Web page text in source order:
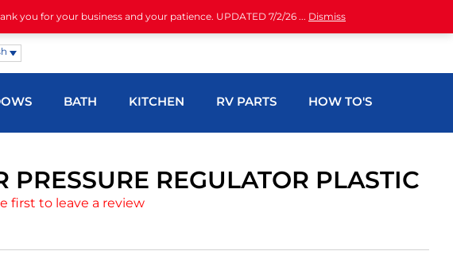
you for your business and your patience. UPDATED 7/2/26 ... Dismiss
BATH KITCHEN RV PARTS HOW TO'S
PRESSURE REGULATOR PLASTIC
first to leave a review